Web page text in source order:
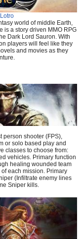
world of middle Earth,
is a story driven MMO RPG
Dark Lord Sauron. With
players will feel like they
and movies as they
person shooter (FPS),
or solo based play and
classes to choose from:
vehicles. Primary function
healing wounded team
each mission. Primary
(Infiltrate enemy lines
Sniper kills.